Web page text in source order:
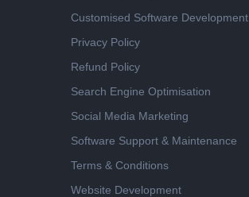
Customised Software Development
Privacy Policy
Refund Policy
Search Engine Optimisation
Social Media Marketing
Software Support & Maintenance
Terms & Conditions
Website Development